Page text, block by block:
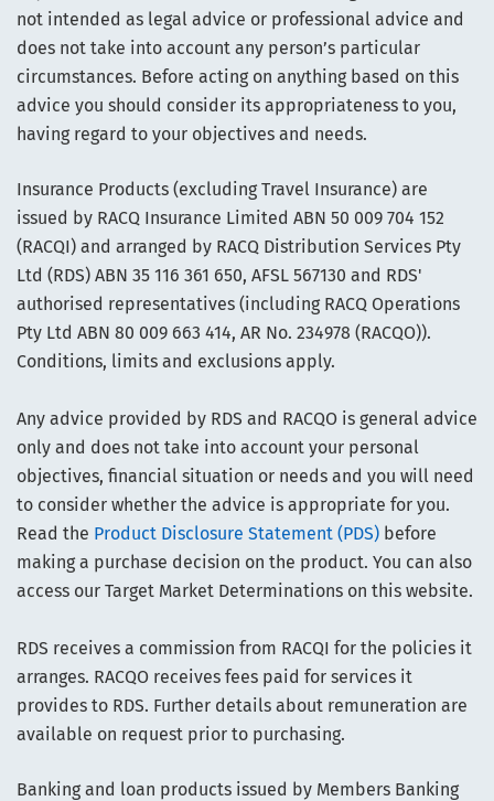
not intended as legal advice or professional advice and
does not take into account any person’s particular
circumstances. Before acting on anything based on this
advice you should consider its appropriateness to you,
having regard to your objectives and needs.
Insurance Products (excluding Travel Insurance) are
issued by RACQ Insurance Limited ABN 50 009 704 152
(RACQI) and arranged by RACQ Distribution Services Pty
Ltd (RDS) ABN 35 116 361 650, AFSL 567130 and RDS'
authorised representatives (including RACQ Operations
Pty Ltd ABN 80 009 663 414, AR No. 234978 (RACQO)).
Conditions, limits and exclusions apply.
Any advice provided by RDS and RACQO is general advice
only and does not take into account your personal
objectives, financial situation or needs and you will need
to consider whether the advice is appropriate for you.
Read the Product Disclosure Statement (PDS) before
making a purchase decision on the product. You can also
access our Target Market Determinations on this website.
RDS receives a commission from RACQI for the policies it
arranges. RACQO receives fees paid for services it
provides to RDS. Further details about remuneration are
available on request prior to purchasing.
Banking and loan products issued by Members Banking